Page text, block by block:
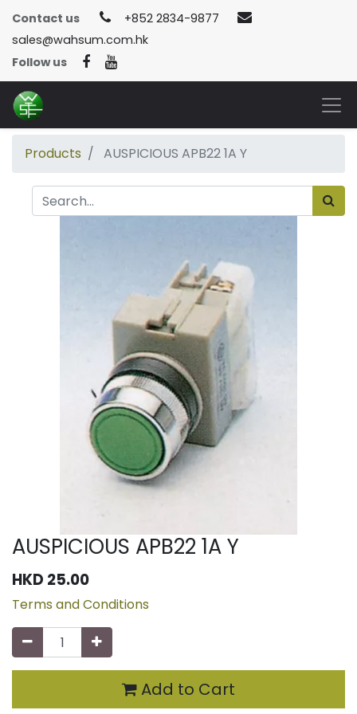
Contact us
+852 2834-9877
sales@wahsum.com.hk
Follow us
Products AUSPICIOUS APB22 1A Y
AUSPICIOUS APB22 1A Y
HKD 25.00
Terms and Conditions
Add to Cart